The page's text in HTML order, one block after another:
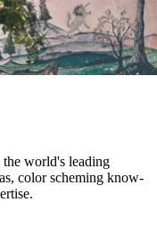
world's leading
color scheming know-